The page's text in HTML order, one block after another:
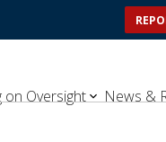
on Oversight News &